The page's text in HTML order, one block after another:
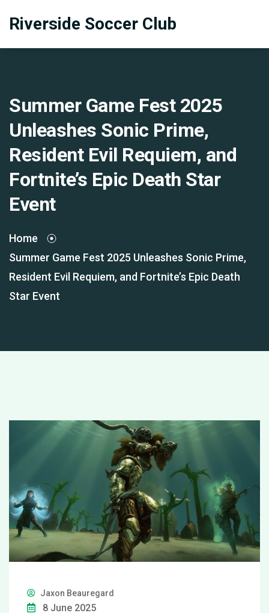
Riverside Soccer Club
Summer Game Fest 2025
Unleashes Sonic Prime,
Resident Evil Requiem, and
Fortnite’s Epic Death Star
Event
Home
Summer Game Fest 2025 Unleashes Sonic Prime,
Resident Evil Requiem, and Fortnite’s Epic Death
Star Event
Jaxon Beauregard
8 June 2025